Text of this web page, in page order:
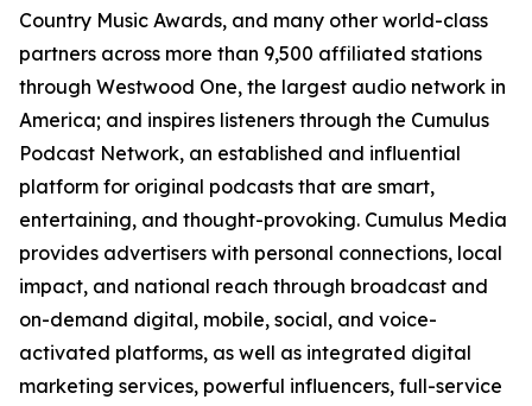
Country Music Awards, and many other world-class
partners across more than 9,500 affiliated stations
through Westwood One, the largest audio network in
America; and inspires listeners through the Cumulus
Podcast Network, an established and influential
platform for original podcasts that are smart,
entertaining, and thought-provoking. Cumulus Media
provides advertisers with personal connections, local
impact, and national reach through broadcast and
on-demand digital, mobile, social, and voice-
activated platforms, as well as integrated digital
marketing services, powerful influencers, full-service